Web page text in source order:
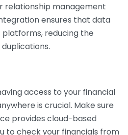
relationship management
ensures that data
reducing the
access to your financial
is crucial. Make sure
provides cloud-based
to check your financials from